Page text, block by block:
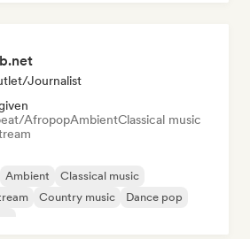
Journalist
AfropopAmbientClassical music
Ambient
Classical music
Country music
Dance pop